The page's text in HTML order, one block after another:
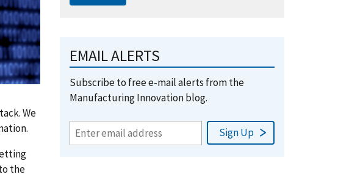
We
the
EMAIL ALERTS
Subscribe to free e-mail alerts from the
Manufacturing Innovation blog.